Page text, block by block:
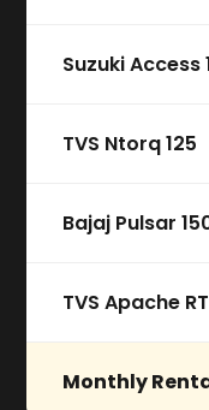
Suzuki Access
TVS Ntorq 125
Bajaj Pulsar
TVS Apache
Monthly